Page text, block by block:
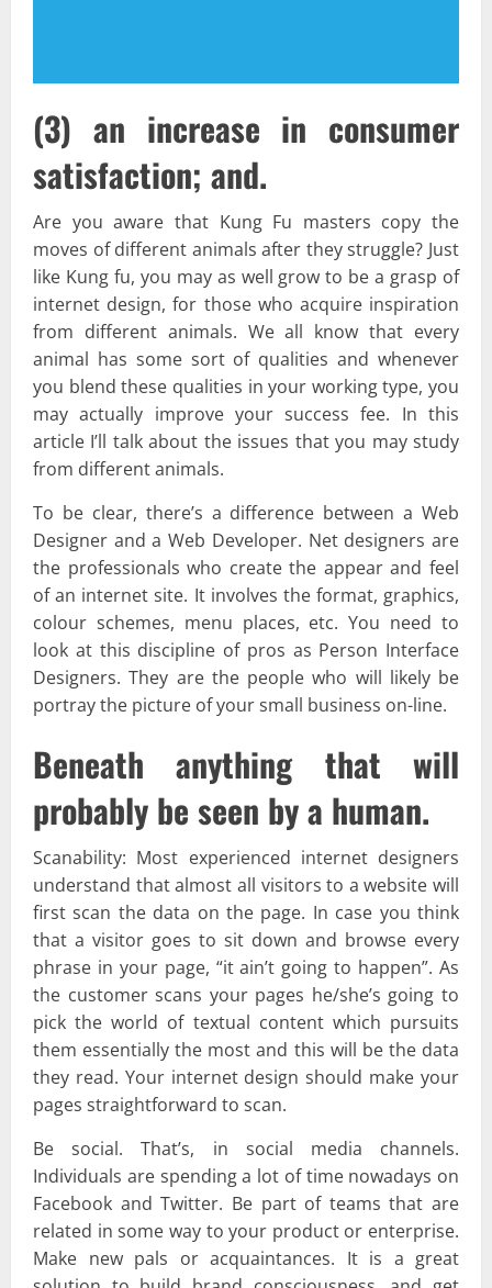
(3) an increase in consumer
satisfaction; and.
Are you aware that Kung Fu masters copy the
moves of different animals after they struggle? Just
like Kung fu, you may as well grow to be a grasp of
internet design, for those who acquire inspiration
from different animals. We all know that every
animal has some sort of qualities and whenever
you blend these qualities in your working type, you
may actually improve your success fee. In this
article I’ll talk about the issues that you may study
from different animals.
To be clear, there’s a difference between a Web
Designer and a Web Developer. Net designers are
the professionals who create the appear and feel
of an internet site. It involves the format, graphics,
colour schemes, menu places, etc. You need to
look at this discipline of pros as Person Interface
Designers. They are the people who will likely be
portray the picture of your small business on-line.
Beneath anything that will
probably be seen by a human.
Scanability: Most experienced internet designers
understand that almost all visitors to a website will
first scan the data on the page. In case you think
that a visitor goes to sit down and browse every
phrase in your page, “it ain’t going to happen”. As
the customer scans your pages he/she’s going to
pick the world of textual content which pursuits
them essentially the most and this will be the data
they read. Your internet design should make your
pages straightforward to scan.
Be social. That’s, in social media channels.
Individuals are spending a lot of time nowadays on
Facebook and Twitter. Be part of teams that are
related in some way to your product or enterprise.
Make new pals or acquaintances. It is a great